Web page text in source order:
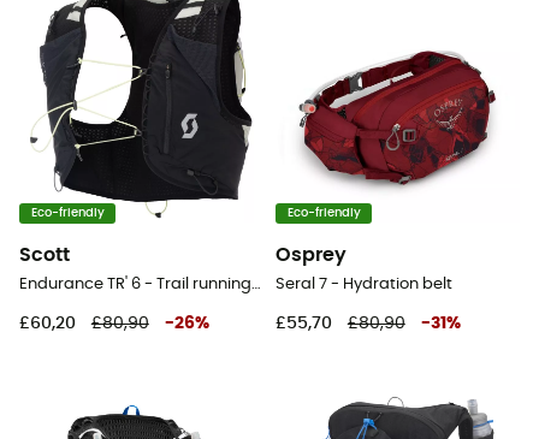
Eco-friendly
Scott
Endurance TR' 6 - Trail running backpack
£60,20 £80,90 -26%
Eco-friendly
Osprey
Seral 7 - Hydration belt
£55,70 £80,90 -31 %